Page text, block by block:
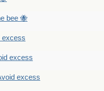
bee 🐝
excess
excess
excess